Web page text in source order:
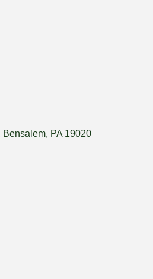
Bensalem PA 19020